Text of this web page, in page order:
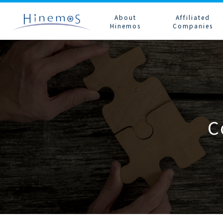
メ
テ
ツ
About
Hinemos
Configuration
System Configuration
System Requirements
Product Life Cycle
Promotional Materials Downloads
Option Features
Affiliated
Companies
Contact and Support
Contact Hinemos Sales